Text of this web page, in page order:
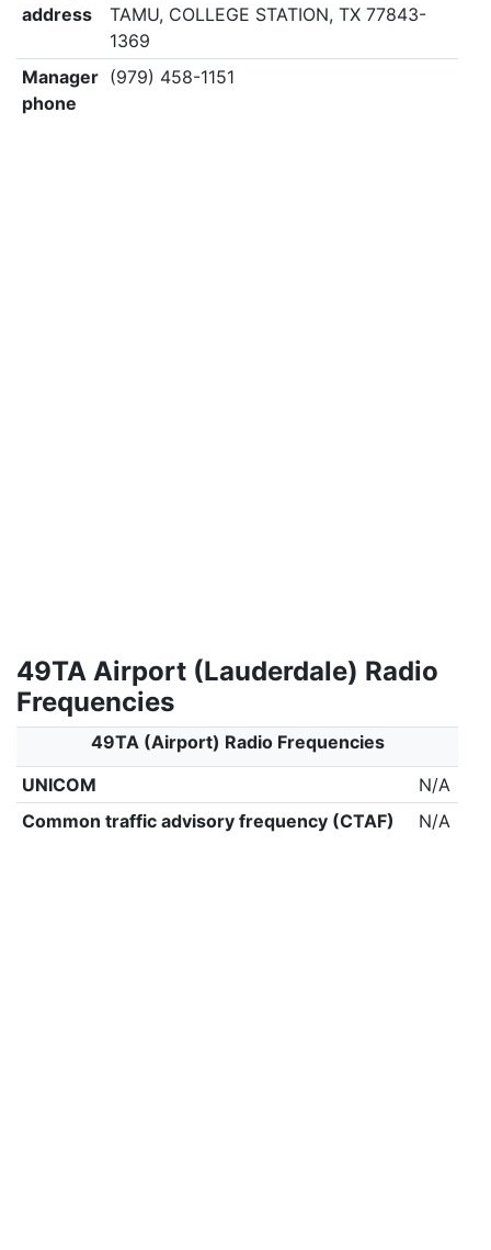
address
TAMU, COLLEGE STATION, TX 77843-
1369
Manager
phone
(979) 458-1151
49TA Airport (Lauderdale) Radio
Frequencies
49TA (Airport) Radio Frequencies
UNICOM
N/A
Common traffic advisory frequency (CTAF)
N/A